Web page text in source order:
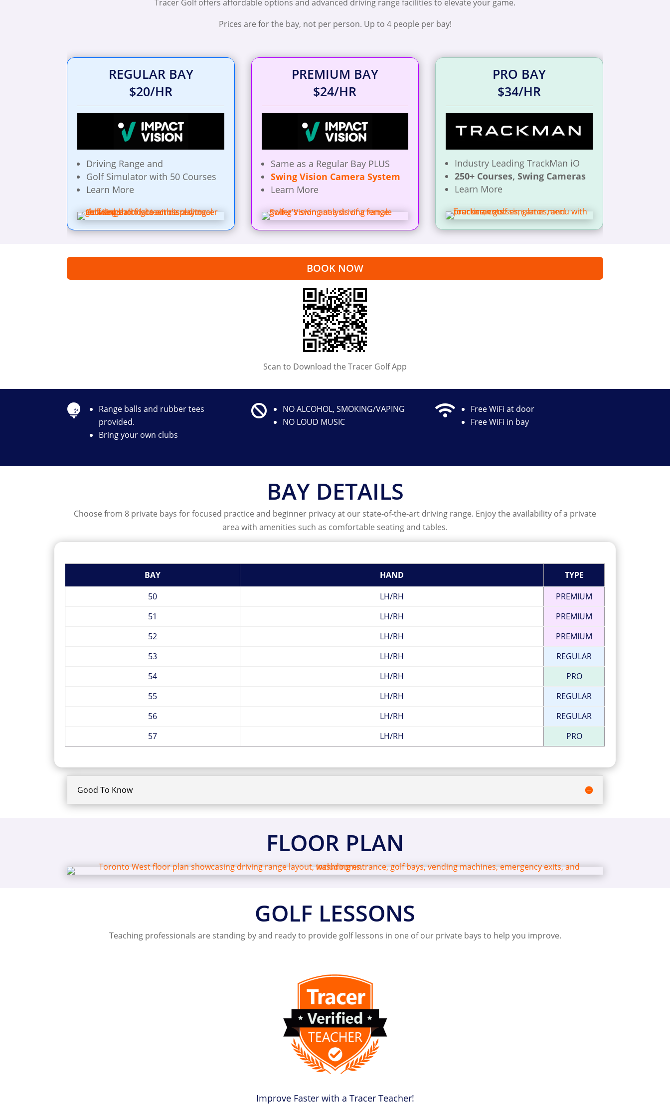
Tracer Golf offers affordable options and advanced driving range facilities to elevate your game.
Prices are for the bay, not per person. Up to 4 people per bay!
REGULAR BAY
$20/HR
Driving Range and
Golf Simulator with 50 Courses
Learn More
PREMIUM BAY
$24/HR
Same as a Regular Bay PLUS
Swing Vision Camera System
Learn More
PRO BAY
$34/HR
Industry Leading TrackMan iO
250+ Courses, Swing Cameras
Learn More
BOOK NOW
Scan to Download the Tracer Golf App

Range balls and rubber tees
provided.
Bring your own clubs

NO ALCOHOL, SMOKING/VAPING
NO LOUD MUSIC

Free WiFi at door
Free WiFi in bay
BAY DETAILS
Choose from 8 private bays for focused practice and beginner privacy at our state-of-the-art driving range. Enjoy the availability of a private
area with amenities such as comfortable seating and tables.
BAY HAND
TYPE
50
LH/RH
PREMIUM
51
LH/RH
PREMIUM
52
LH/RH
PREMIUM
53
LH/RH
REGULAR
54
LH/RH
PRO
55
LH/RH
REGULAR
56
LH/RH
REGULAR
57
LH/RH PRO
Good To Know
FLOOR PLAN
GOLF LESSONS
Teaching professionals are standing by and ready to provide golf lessons in one of our private bays to help you improve.
Improve Faster with a Tracer Teacher!